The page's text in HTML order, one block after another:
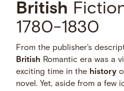
British
1780-1830
From the publisher's
British Romantic era was a
exciting time in the history
novel. Yet, aside from a few